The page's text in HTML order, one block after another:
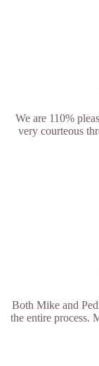
We are 110%
very courteous
Both Mike and
the entire process.